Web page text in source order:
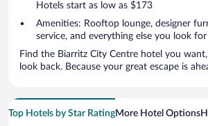
Hotels start as low as $173
Amenities: Rooftop lounge, designer
service, and everything else you look
Find the Biarritz City Centre hotel you
look back. Because your great escape is
Top Hotels by Star RatingMore Hotel Options